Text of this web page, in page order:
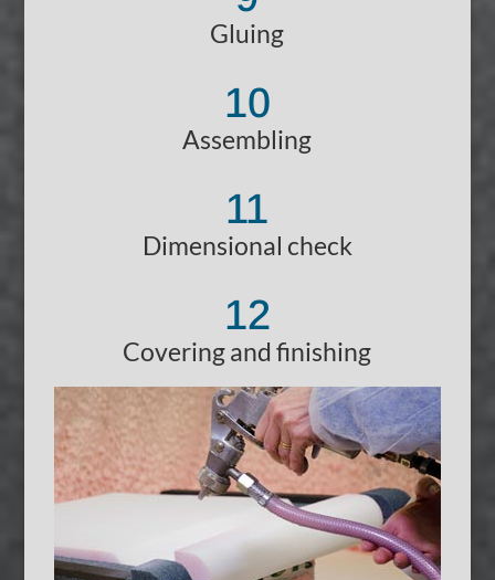
Gluing
10
Assembling
11
Dimensional check
12
Covering and finishing